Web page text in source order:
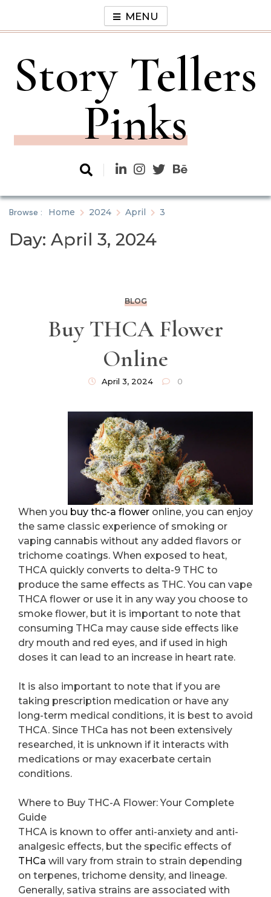
content
MENU
Story Tellers
Pinks
Browse : Home 2024 April 3
Day: April 3, 2024
BLOG
Buy THCA Flower
Online
April 3, 2024 0
When you buy thc-a flower online, you can enjoy
the same classic experience of smoking or
vaping cannabis without any added flavors or
trichome coatings. When exposed to heat,
THCA quickly converts to delta-9 THC to
produce the same effects as THC. You can vape
THCA flower or use it in any way you choose to
smoke flower, but it is important to note that
consuming THCa may cause side effects like
dry mouth and red eyes, and if used in high
doses it can lead to an increase in heart rate.
It is also important to note that if you are
taking prescription medication or have any
long-term medical conditions, it is best to avoid
THCA. Since THCa has not been extensively
researched, it is unknown if it interacts with
medications or may exacerbate certain
conditions.
Where to Buy THC-A Flower: Your Complete
Guide
THCA is known to offer anti-anxiety and anti-
analgesic effects, but the specific effects of
THCa will vary from strain to strain depending
on terpenes, trichome density, and lineage.
Generally, sativa strains are associated with